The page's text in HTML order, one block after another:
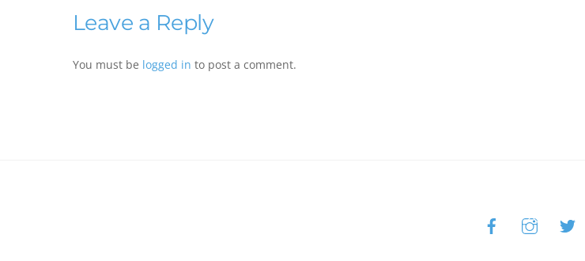
Leave a Reply
You must be logged in to post a comment.
Back
To